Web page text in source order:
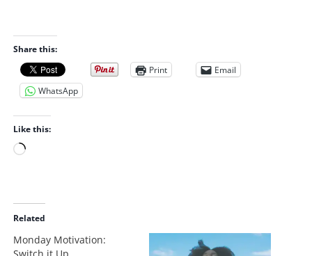
Share this:
Print
Email
WhatsApp
Like this:
L
d
i
g
Related
Monday Motivation: